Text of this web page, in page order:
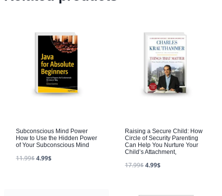
Subconscious Mind Power
How to Use the Hidden Power
of Your Subconscious Mind
11.99$4.99$
Raising a Secure Child: How
Circle of Security Parenting
Can Help You Nurture Your
Child’s Attachment,
17.99$4.99$